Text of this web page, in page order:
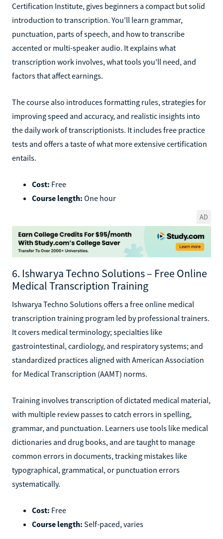
Certification Institute, gives beginners a compact but solid
introduction to transcription. You'll learn grammar,
punctuation, parts of speech, and how to transcribe
accented or multi-speaker audio. It explains what
transcription work involves, what tools you'll need, and
factors that affect earnings.
The course also introduces formatting rules, strategies for
improving speed and accuracy, and realistic insights into
the daily work of transcriptionists. It includes free practice
tests and offers a taste of what more extensive certification
entails.
Cost: Free
Course length: One hour
AD
6. Ishwarya Techno Solutions – Free Online
Medical Transcription Training
Ishwarya Techno Solutions offers a free online medical
transcription training program led by professional trainers.
It covers medical terminology; specialties like
gastrointestinal, cardiology, and respiratory systems; and
standardized practices aligned with American Association
for Medical Transcription (AAMT) norms.
Training involves transcription of dictated medical material,
with multiple review passes to catch errors in spelling,
grammar, and punctuation. Learners use tools like medical
dictionaries and drug books, and are taught to manage
common errors in documents, tracking mistakes like
typographical, grammatical, or punctuation errors
systematically.
Cost: Free
Course length: Self-paced, varies